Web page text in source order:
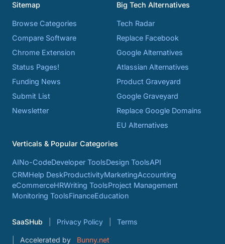
Sitemap
Browse Categories
Compare Software
Chrome Extension
Status Pages!
Funding News
Submit List
Newsletter
Big Tech Alternatives
Tech Radar
Replace Facebook
Google Alternatives
Atlassian Alternatives
Product Graveyard
Google Graveyard
Replace Google Domains
EU Alternatives
Verticals & Popular Categories
AINo-CodeDeveloper ToolsDesign ToolsAPI
CRMHelp DeskProductivityMarketingAccounting
eCommerceHRWriting ToolsProject Management
Monitoring ToolsFinanceEducation
SaaSHub Privacy Policy Terms
Accelerated by Bunny.net